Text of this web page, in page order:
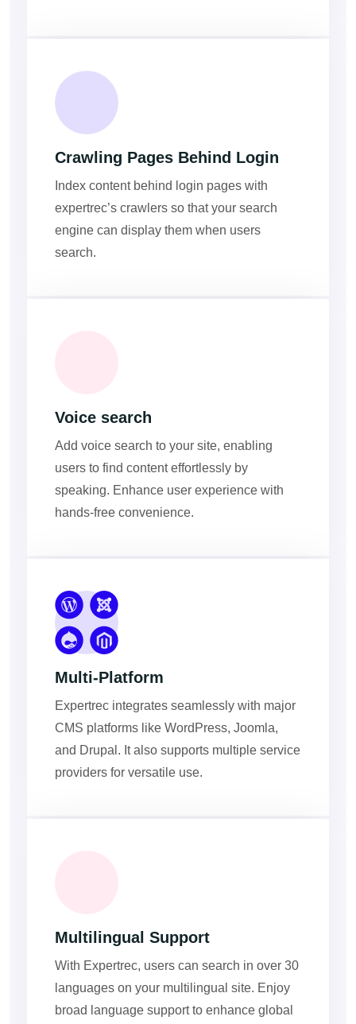
Crawling Pages Behind Login
Index content behind login pages with
expertrec’s crawlers so that your search
engine can display them when users
search.
Voice search
Add voice search to your site, enabling
users to find content effortlessly by
speaking. Enhance user experience with
hands-free convenience.
Multi-Platform
Expertrec integrates seamlessly with major
CMS platforms like WordPress, Joomla,
and Drupal. It also supports multiple service
providers for versatile use.
Multilingual Support
With Expertrec, users can search in over 30
languages on your multilingual site. Enjoy
broad language support to enhance global